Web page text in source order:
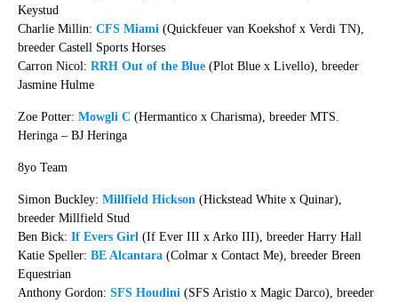
Keystud
Charlie Millin: CFS Miami (Quickfeuer van Koekshof x Verdi TN),
breeder Castell Sports Horses
Carron Nicol: RRH Out of the Blue(Plot Blue x Livello), breeder
Jasmine Hulme
Zoe Potter: Mowgli C (Hermantico x Charisma), breeder MTS.
Heringa – BJ Heringa
8yo Team
Simon Buckley: Millfield Hickson (Hickstead White x Quinar),
breeder Millfield Stud
Ben Bick: If Evers Girl (If Ever III x Arko III), breeder Harry Hall
Katie Speller: BE Alcantara(Colmar x Contact Me), breeder Breen
Equestrian
Anthony Gordon: SFS Houdini (SFS Aristio x Magic Darco), breeder